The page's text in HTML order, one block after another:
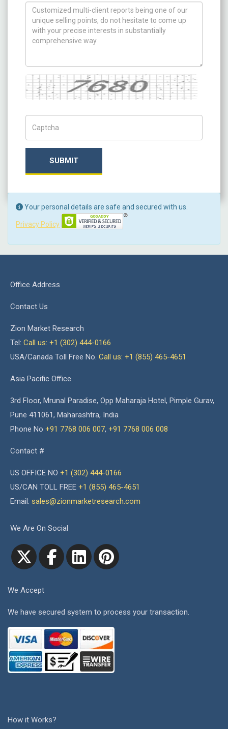
How can we help you ?
Captcha
SUBMIT
Your personal details are safe and secured with us.
Privacy Policy
Office Address
Contact Us
Zion Market Research
Tel: Call us: +1 (302) 444-0166
USA/Canada Toll Free No. Call us: +1 (855) 465-4651
Asia Pacific Office
3rd Floor, Mrunal Paradise, Opp Maharaja Hotel, Pimple Gurav,
Pune 411061, Maharashtra, India
Phone No +91 7768 006 007, +91 7768 006 008
Contact #
US OFFICE NO +1 (302) 444-0166
US/CAN TOLL FREE +1 (855) 465-4651
Email: sales@zionmarketresearch.com
We Are On Social
We Accept
We have secured system to process your transaction.
How it Works?